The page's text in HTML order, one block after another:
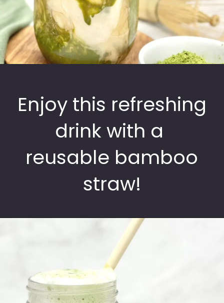
Enjoy this refreshing
drink with a
reusable bamboo
straw!